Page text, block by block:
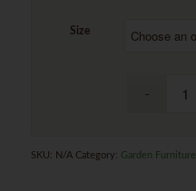
Size
SKU: N/A Category: Garden Furniture